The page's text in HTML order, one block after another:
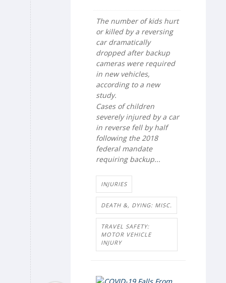
The number of kids hurt
or killed by a reversing
car dramatically
dropped after backup
cameras were required
in new vehicles,
according to a new
study.
Cases of children
severely injured by a car
in reverse fell by half
following the 2018
federal mandate
requiring backup...
INJURIES
DEATH &, DYING: MISC.
TRAVEL SAFETY:
MOTOR VEHICLE
INJURY